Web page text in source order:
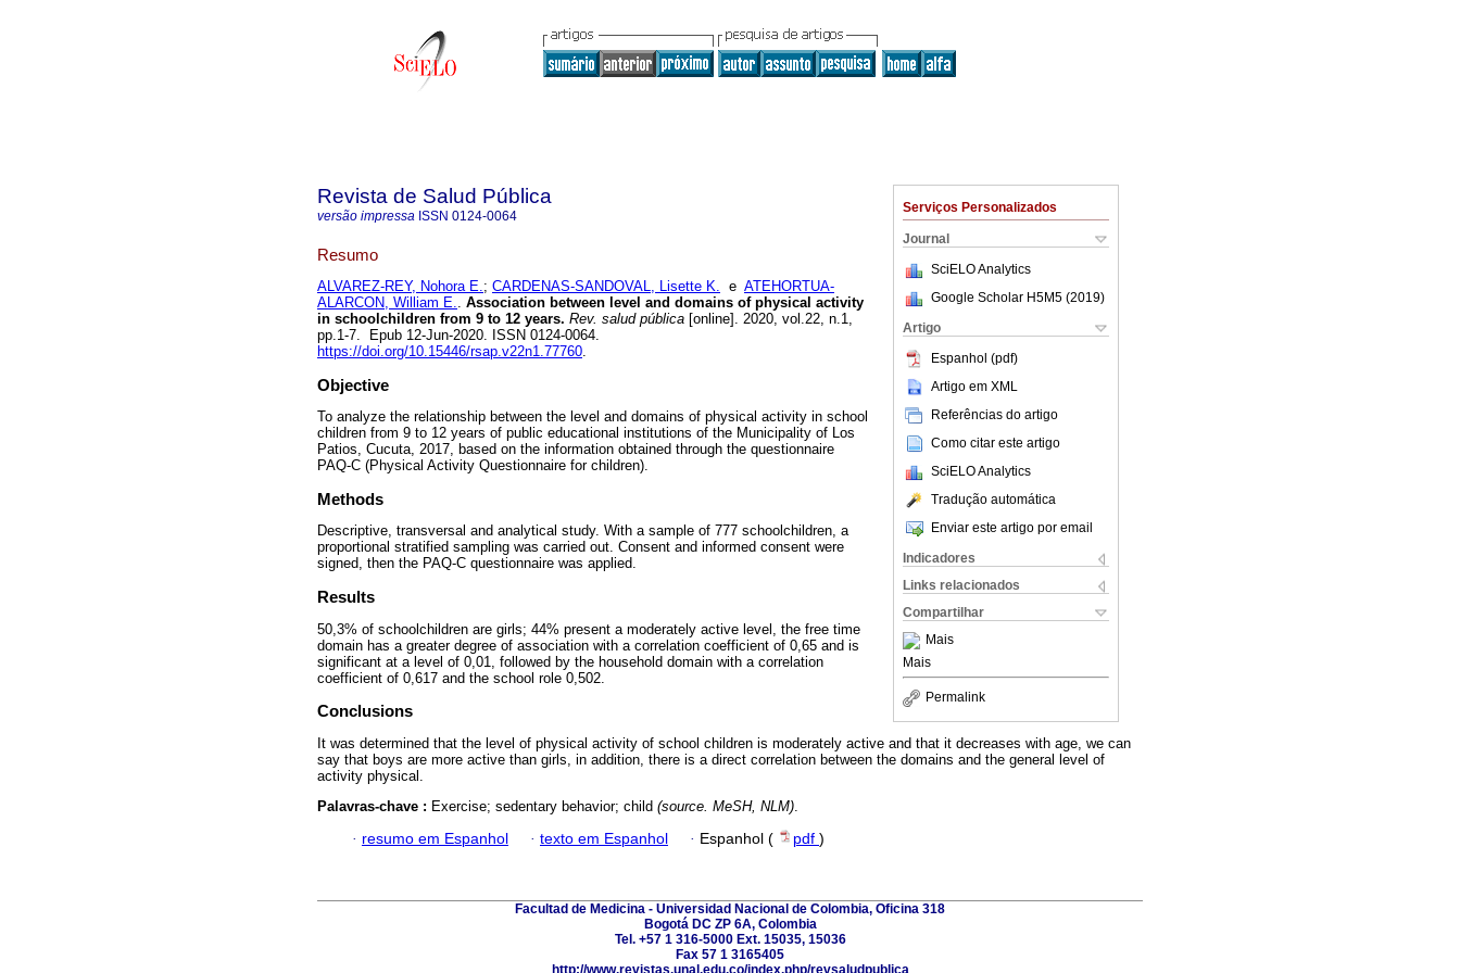
Serviços Personalizados
Journal
SciELO Analytics
Google Scholar H5M5 (2019)
Artigo
Espanhol (pdf)
Artigo em XML
Referências do artigo
Como citar este artigo
SciELO Analytics
Tradução automática
Enviar este artigo por email
Indicadores
Links relacionados
Compartilhar
Mais
Mais
Permalink
Revista de Salud Pública
versão impressa ISSN 0124-0064
Resumo
ALVAREZ-REY, Nohora E.; CARDENAS-SANDOVAL, Lisette K. e ATEHORTUA-
ALARCON, William E.. Association between level and domains of physical activity
in schoolchildren from 9 to 12 years. Rev. salud pública [online]. 2020, vol.22, n.1,
pp.1-7. Epub 12-Jun-2020. ISSN 0124-0064.
https://doi.org/10.15446/rsap.v22n1.77760.
Objective
To analyze the relationship between the level and domains of physical activity in school
children from 9 to 12 years of public educational institutions of the Municipality of Los
Patios, Cucuta, 2017, based on the information obtained through the questionnaire
PAQ-C (Physical Activity Questionnaire for children).
Methods
Descriptive, transversal and analytical study. With a sample of 777 schoolchildren, a
proportional stratified sampling was carried out. Consent and informed consent were
signed, then the PAQ-C questionnaire was applied.
Results
50,3% of schoolchildren are girls; 44% present a moderately active level, the free time
domain has a greater degree of association with a correlation coefficient of 0,65 and is
significant at a level of 0,01, followed by the household domain with a correlation
coefficient of 0,617 and the school role 0,502.
Conclusions
It was determined that the level of physical activity of school children is moderately active and that it decreases with age, we can
say that boys are more active than girls, in addition, there is a direct correlation between the domains and the general level of
activity physical.
Palavras-chave : Exercise; sedentary behavior; child (source. MeSH, NLM)
· resumo em Espanhol · texto em Espanhol · Espanhol ( pdf )
Facultad de Medicina - Universidad Nacional de Colombia, Oficina 318
Bogotá DC ZP 6A, Colombia
Tel. +57 1 316-5000 Ext. 15035, 15036
Fax 57 1 3165405